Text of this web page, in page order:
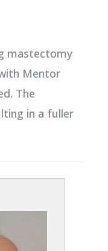
mastectomy
Mentor
The
in a fuller